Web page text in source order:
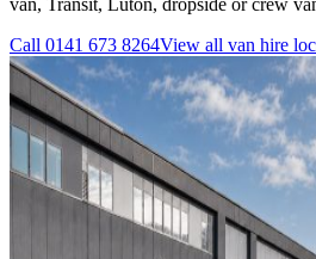
van, Transit, Luton, dropside or crew
Call 0141 673 8264View all van hire